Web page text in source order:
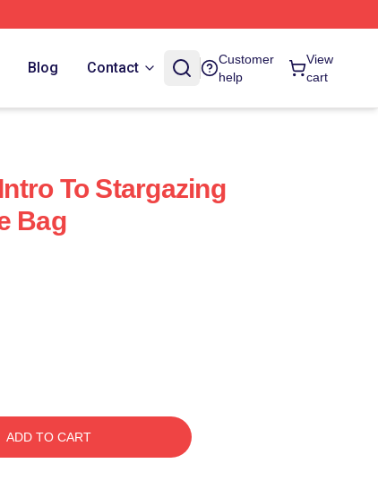
Blog Contact
Customer
help
View
cart
To Stargazing
Bag
ADD TO CART